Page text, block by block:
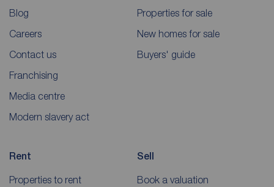
Blog
Careers
Contact us
Franchising
Media centre
Modern slavery act
Properties for sale
New homes for sale
Buyers' guide
Rent
Properties to rent
Sell
Book a valuation